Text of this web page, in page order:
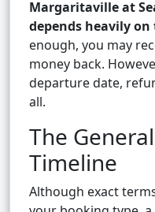
Margaritaville at
depends heavily
enough, you may
money back.
departure date,
all.
The
Timeline
Although exact